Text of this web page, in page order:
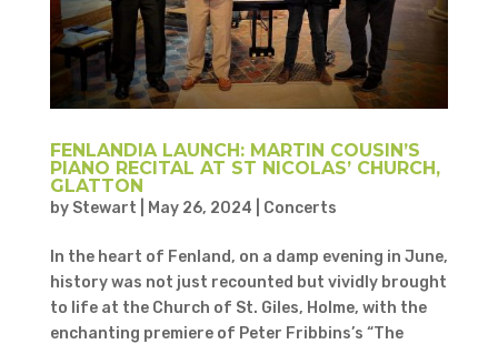
FENLANDIA LAUNCH: MARTIN COUSIN’S
PIANO RECITAL AT ST NICOLAS’ CHURCH,
GLATTON
by Stewart May 26, 2024 Concerts
In the heart of Fenland, on a damp evening in June,
history was not just recounted but vividly brought
to life at the Church of St. Giles, Holme, with the
enchanting premiere of Peter Fribbins’s “The